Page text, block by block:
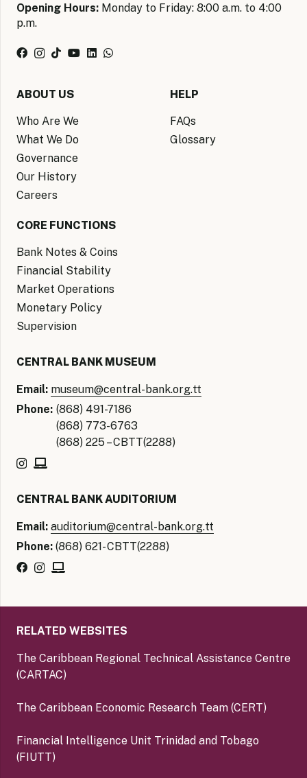
Opening Hours: Monday to Friday: 8:00 a.m. to 4:00
p.m.
ABOUT US
Who Are We
What We Do
Governance
Our History
Careers
HELP
FAQs
Glossary
CORE FUNCTIONS
Bank Notes & Coins
Financial Stability
Market Operations
Monetary Policy
Supervision
CENTRAL BANK MUSEUM
Email: museum@central-bank.org.tt
Phone: (868) 491-7186
(868) 773-6763
(868) 225 – CBTT(2288)
CENTRAL BANK AUDITORIUM
Email: auditorium@central-bank.org.tt
Phone: (868) 621- CBTT(2288)
RELATED WEBSITES
The Caribbean Regional Technical Assistance Centre
(CARTAC)
The Caribbean Economic Research Team (CERT)
Financial Intelligence Unit Trinidad and Tobago
(FIUTT)